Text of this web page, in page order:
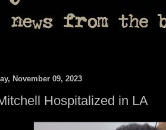
November 09, 2023
Hospitalized in LA